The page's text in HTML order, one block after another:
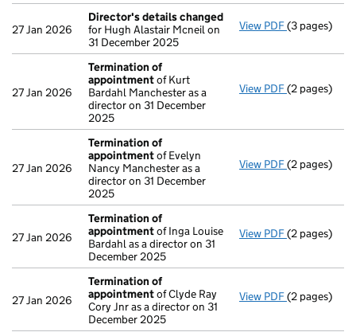
27 Jan 2026
Director's details changed
for Hugh Alastair Mcneil on
31 December 2025
View PDF Director's
(3 pages)
27 Jan 2026
Termination of
appointmentof Kurt
Bardahl Manchester as a
director on 31 December
2025
View PDF(2 pages)
27 Jan 2026
Termination of
appointmentof Evelyn
Nancy Manchester as a
director on 31 December
2025
View PDF(2 pages)
27 Jan 2026
Termination of
appointmentof Inga Louise
Bardahl as a director on 31
December 2025
View PDF(2 pages)
27 Jan 2026
Termination of
appointmentof Clyde Ray
Cory Jnr as a director on 31
December 2025
View PDF(2 pages)